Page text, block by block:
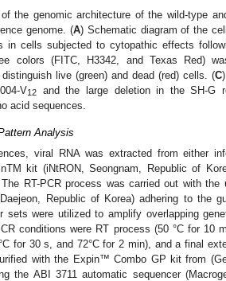
the genomic architecture of the wild-type
genome. (A) Schematic diagram of the
in cells subjected to cytopathic effects
colors (FITC, H3342, and Texas Red)
live (green) and dead (red) cells. (C
V12 and the large deletion in the SH-G
acid sequences.
Analysis
viral RNA was extracted from either
kit (iNtRON, Seongnam, Republic of
RT-PCR process was carried out with
Republic of Korea) adhering to the
sets were utilized to amplify overlapping
conditions were RT process (50 °C for 10
for 30 s, and 72°C for 2 min), and a final
with the Expin™ Combo GP kit from
the ABI 3711 automatic sequencer